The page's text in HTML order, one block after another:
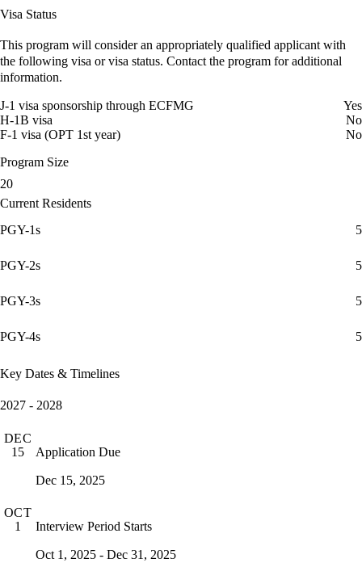
Visa Status
This program will consider an appropriately qualified applicant with
the following visa or visa status. Contact the program for additional
information.
J-1 visa sponsorship through ECFMG
Yes
H-1B visa
No
F-1 visa (OPT 1st year)
No
Program Size
20
Current Residents
PGY-1s
5
PGY-2s 5
PGY-3s 5
PGY-4s 5
Key Dates & Timelines
2027 - 2028
DEC
15
Application Due
Dec 15, 2025
OCT
1
Interview Period Starts
Oct 1, 2025 - Dec 31, 2025